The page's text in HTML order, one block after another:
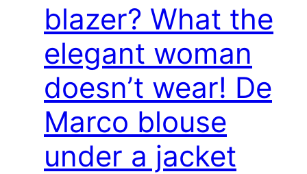
blazer? What the
elegant woman
doesn’t wear! De
Marco blouse
under a jacket